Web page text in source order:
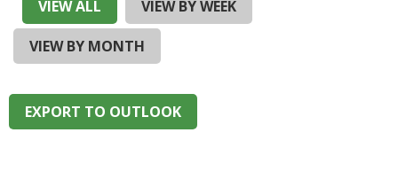
right
arrows
move
top
level
VIEW ALL VIEW BY WEEK
VIEW BY MONTH
EXPORT TO OUTLOOK